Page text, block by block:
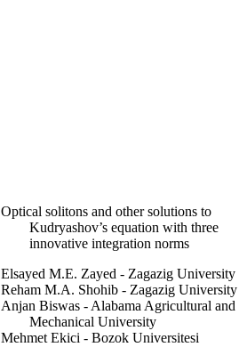
Optical solitons and other solutions to
Kudryashov’s equation with three
innovative integration norms
Elsayed M.E. Zayed - Zagazig University
Reham M.A. Shohib - Zagazig University
Anjan Biswas - Alabama Agricultural and
Mechanical University
Mehmet Ekici - Bozok Universitesi